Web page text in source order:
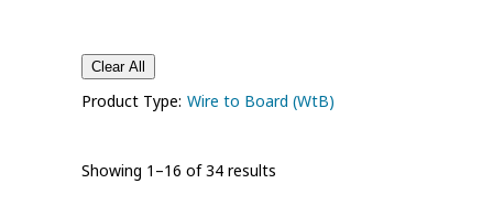
Clear All
Product Type: Wire to Board (WtB)
Showing 1–16 of 34 results